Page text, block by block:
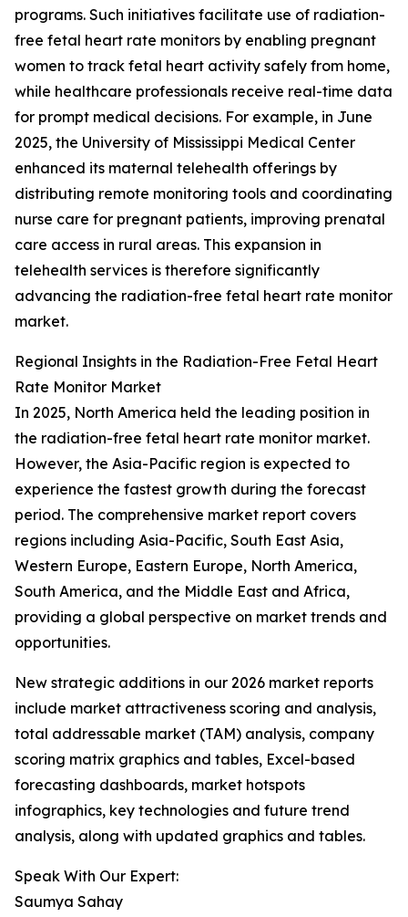
programs. Such initiatives facilitate use of radiation-
free fetal heart rate monitors by enabling pregnant
women to track fetal heart activity safely from home,
while healthcare professionals receive real-time data
for prompt medical decisions. For example, in June
2025, the University of Mississippi Medical Center
enhanced its maternal telehealth offerings by
distributing remote monitoring tools and coordinating
nurse care for pregnant patients, improving prenatal
care access in rural areas. This expansion in
telehealth services is therefore significantly
advancing the radiation-free fetal heart rate monitor
market.
Regional Insights in the Radiation-Free Fetal Heart
Rate Monitor Market
In 2025, North America held the leading position in
the radiation-free fetal heart rate monitor market.
However, the Asia-Pacific region is expected to
experience the fastest growth during the forecast
period. The comprehensive market report covers
regions including Asia-Pacific, South East Asia,
Western Europe, Eastern Europe, North America,
South America, and the Middle East and Africa,
providing a global perspective on market trends and
opportunities.
New strategic additions in our 2026 market reports
include market attractiveness scoring and analysis,
total addressable market (TAM) analysis, company
scoring matrix graphics and tables, Excel-based
forecasting dashboards, market hotspots
infographics, key technologies and future trend
analysis, along with updated graphics and tables.
Speak With Our Expert:
Saumya Sahay